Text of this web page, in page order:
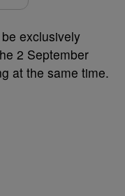
exclusively
2 September
at the same time.